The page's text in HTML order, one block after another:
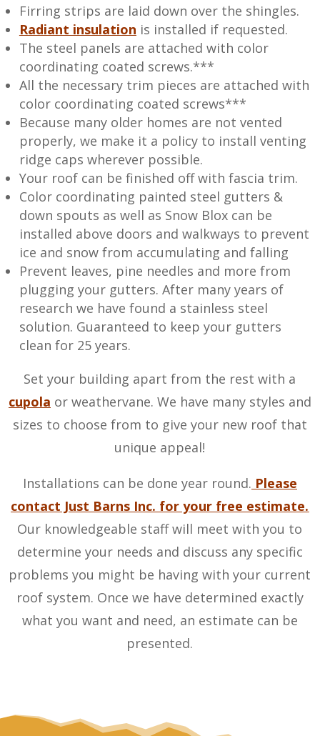
Firring strips are laid down over the shingles.
Radiant insulation is installed if requested.
The steel panels are attached with color
coordinating coated screws.***
All the necessary trim pieces are attached with
color coordinating coated screws***
Because many older homes are not vented
properly, we make it a policy to install venting
ridge caps wherever possible.
Your roof can be finished off with fascia trim.
Color coordinating painted steel gutters &
down spouts as well as Snow Blox can be
installed above doors and walkways to prevent
ice and snow from accumulating and falling
Prevent leaves, pine needles and more from
plugging your gutters. After many years of
research we have found a stainless steel
solution. Guaranteed to keep your gutters
clean for 25 years.
Set your building apart from the rest with a
cupola or weathervane. We have many styles and
sizes to choose from to give your new roof that
unique appeal!
Installations can be done year round. Please
contact Just Barns Inc. for your free estimate.
Our knowledgeable staff will meet with you to
determine your needs and discuss any specific
problems you might be having with your current
roof system. Once we have determined exactly
what you want and need, an estimate can be
presented.